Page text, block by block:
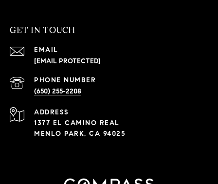
GET IN TOUCH
EMAIL
[EMAIL PROTECTED]
PHONE NUMBER
(650) 255-2208
ADDRESS
1377 EL CAMINO REAL
MENLO PARK, CA 94025